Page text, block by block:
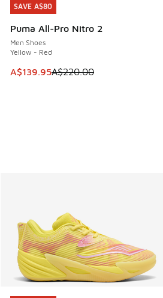
SAVE A$80
Puma All-Pro Nitro 2
Men Shoes
Yellow - Red
This item is on sale. Price
A$139.95A$220.00
SAVE A$80